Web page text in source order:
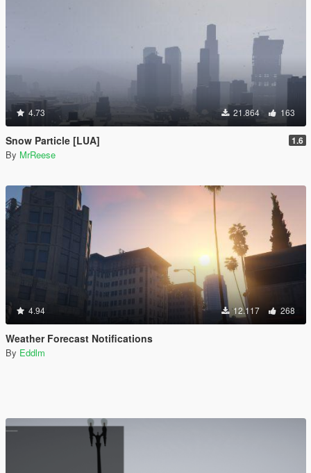
4.73 21.864 163
Snow Particle [LUA] 1.6
By MrReese
4.94 12.117 268
Weather Forecast Notifications
By Eddlm